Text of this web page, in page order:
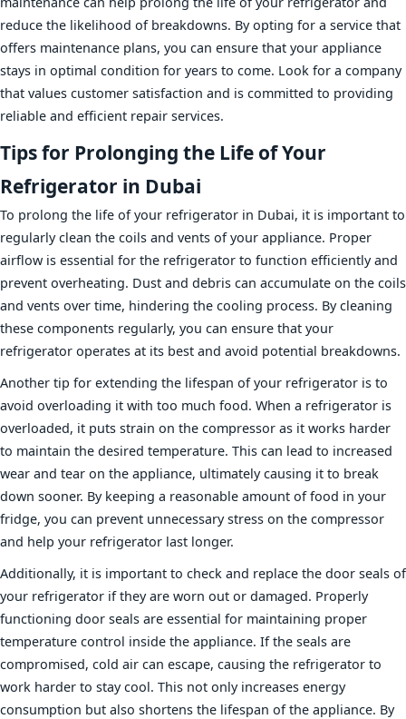
reduce the likelihood of breakdowns. By opting for a service that
offers maintenance plans, you can ensure that your appliance
stays in optimal condition for years to come. Look for a company
that values customer satisfaction and is committed to providing
reliable and efficient repair services.
Tips for Prolonging the Life of Your
Refrigerator in Dubai
To prolong the life of your refrigerator in Dubai, it is important to
regularly clean the coils and vents of your appliance. Proper
airflow is essential for the refrigerator to function efficiently and
prevent overheating. Dust and debris can accumulate on the coils
and vents over time, hindering the cooling process. By cleaning
these components regularly, you can ensure that your
refrigerator operates at its best and avoid potential breakdowns.
Another tip for extending the lifespan of your refrigerator is to
avoid overloading it with too much food. When a refrigerator is
overloaded, it puts strain on the compressor as it works harder
to maintain the desired temperature. This can lead to increased
wear and tear on the appliance, ultimately causing it to break
down sooner. By keeping a reasonable amount of food in your
fridge, you can prevent unnecessary stress on the compressor
and help your refrigerator last longer.
Additionally, it is important to check and replace the door seals of
your refrigerator if they are worn out or damaged. Properly
functioning door seals are essential for maintaining proper
temperature control inside the appliance. If the seals are
compromised, cold air can escape, causing the refrigerator to
work harder to stay cool. This not only increases energy
consumption but also shortens the lifespan of the appliance. By